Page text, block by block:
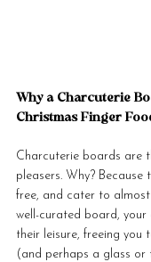
Why a Charcuterie
Christmas Finger
Charcuterie boards are
pleasers. Why? Because
free, and cater to
well-curated board,
their leisure, freeing you
(and perhaps a glass or